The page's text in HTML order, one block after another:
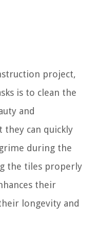
project,
is to clean the
and
they can quickly
during the
the tiles properly
their
longevity and